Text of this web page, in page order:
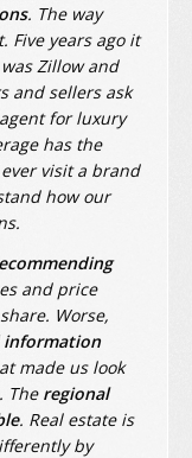
. The way
Five years ago it
Zillow and
and sellers ask
for luxury
has the
visit a brand
how our
and price
Worse,
made us look
The regional
. Real estate is
by